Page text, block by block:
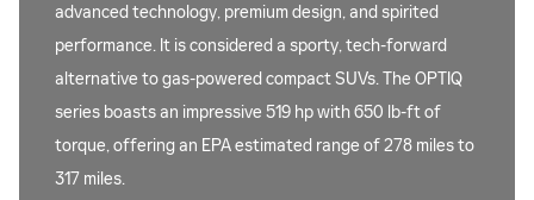
advanced technology, premium design, and spirited
performance. It is considered a sporty, tech-forward
alternative to gas-powered compact SUVs. The OPTIQ
series boasts an impressive 519 hp with 650 lb-ft of
torque, offering an EPA estimated range of 278 miles to
317 miles.